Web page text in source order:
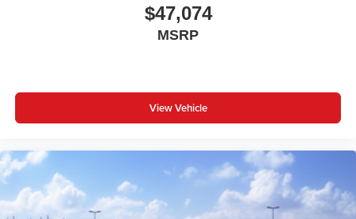
$47,074
MSRP
View Vehicle